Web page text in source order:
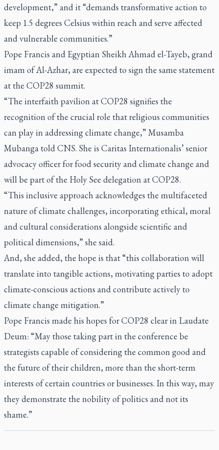
development,” and it “demands transformative action to
keep 1.5 degrees Celsius within reach and serve affected
and vulnerable communities.”
Pope Francis and Egyptian Sheikh Ahmad el-Tayeb, grand
imam of Al-Azhar, are expected to sign the same statement
at the COP28 summit.
“The interfaith pavilion at COP28 signifies the
recognition of the crucial role that religious communities
can play in addressing climate change,” Musamba
Mubanga told CNS. She is Caritas Internationalis’ senior
advocacy officer for food security and climate change and
will be part of the Holy See delegation at COP28.
“This inclusive approach acknowledges the multifaceted
nature of climate challenges, incorporating ethical, moral
and cultural considerations alongside scientific and
political dimensions,” she said.
And, she added, the hope is that “this collaboration will
translate into tangible actions, motivating parties to adopt
climate-conscious actions and contribute actively to
climate change mitigation.”
Pope Francis made his hopes for COP28 clear in Laudate
Deum: “May those taking part in the conference be
strategists capable of considering the common good and
the future of their children, more than the short-term
interests of certain countries or businesses. In this way, may
they demonstrate the nobility of politics and not its
shame.”